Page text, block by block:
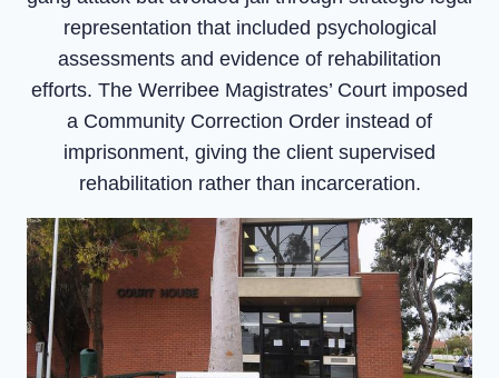
representation that included psychological
assessments and evidence of rehabilitation
efforts. The Werribee Magistrates’ Court imposed
a Community Correction Order instead of
imprisonment, giving the client supervised
rehabilitation rather than incarceration.